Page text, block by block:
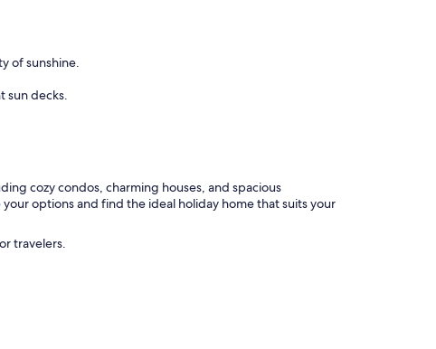
of sunshine.
sun decks.
cozy condos, charming houses, and spacious
options and find the ideal holiday home that suits your
travelers.